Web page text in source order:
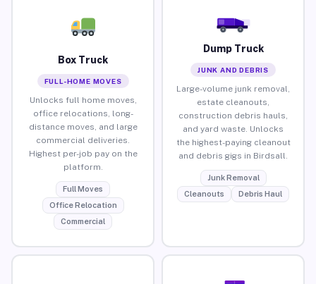
Box Truck
FULL-HOME MOVES
Unlocks full home moves,
office relocations, long-
distance moves, and large
commercial deliveries.
Highest per-job pay on the
platform.
Full Moves
Office Relocation
Commercial
Dump Truck
JUNK AND DEBRIS
Large-volume junk removal,
estate cleanouts,
construction debris hauls,
and yard waste. Unlocks
the highest-paying cleanout
and debris gigs in Birdsall.
Junk Removal
Cleanouts
Debris Haul